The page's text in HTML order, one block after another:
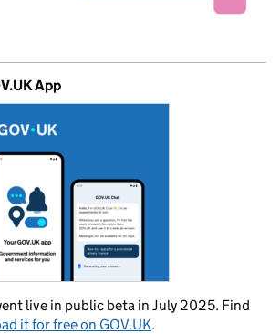
App
live in public beta in July 2025. Find
it for free on GOV.UK.